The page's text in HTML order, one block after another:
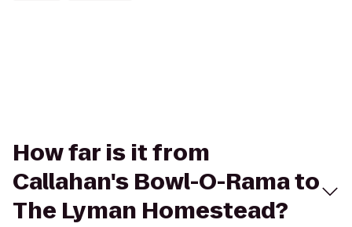
How far is it from
Callahan's Bowl-O-Rama to
The Lyman Homestead?